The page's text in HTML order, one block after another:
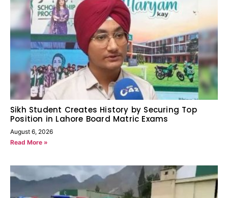
Sikh Student Creates History by Securing Top
Position in Lahore Board Matric Exams
August 6, 2026
Read More »